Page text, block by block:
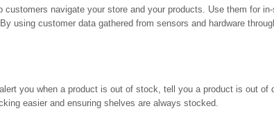
customers navigate your store and your products. Use them for
using customer data gathered from sensors and hardware
you when a product is out of stock, tell you a product is out
easier and ensuring shelves are always stocked.